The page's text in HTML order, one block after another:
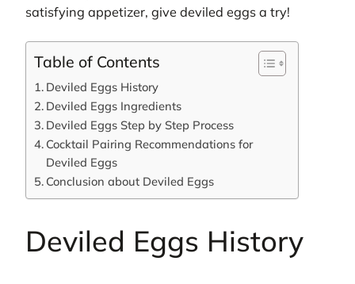
satisfying appetizer, give deviled eggs a try!
Table of Contents
Deviled Eggs History
Deviled Eggs Ingredients
Deviled Eggs Step by Step Process
Cocktail Pairing Recommendations for
Deviled Eggs
Conclusion about Deviled Eggs
Deviled Eggs History